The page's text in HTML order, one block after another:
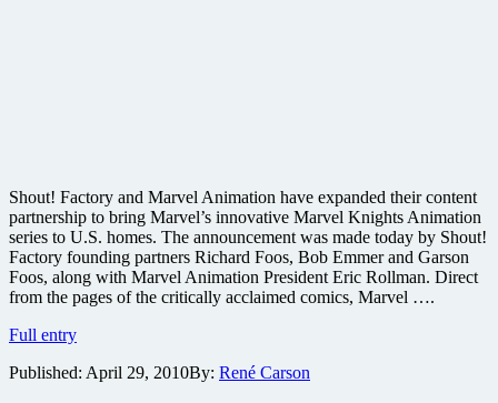
Shout! Factory and Marvel Animation have expanded their content
partnership to bring Marvel’s innovative Marvel Knights Animation
series to U.S. homes. The announcement was made today by Shout!
Factory founding partners Richard Foos, Bob Emmer and Garson
Foos, along with Marvel Animation President Eric Rollman. Direct
from the pages of the critically acclaimed comics, Marvel ….
Full entryShout!
bringing
Published: April 29, 2010By: René Carson